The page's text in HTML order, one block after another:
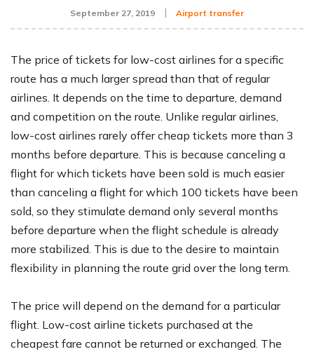
September 27, 2019 Airport transfer
The price of tickets for low-cost airlines for a specific
route has a much larger spread than that of regular
airlines. It depends on the time to departure, demand
and competition on the route. Unlike regular airlines,
low-cost airlines rarely offer cheap tickets more than 3
months before departure. This is because canceling a
flight for which tickets have been sold is much easier
than canceling a flight for which 100 tickets have been
sold, so they stimulate demand only several months
before departure when the flight schedule is already
more stabilized. This is due to the desire to maintain
flexibility in planning the route grid over the long term.
The price will depend on the demand for a particular
flight. Low-cost airline tickets purchased at the
cheapest fare cannot be returned or exchanged. The